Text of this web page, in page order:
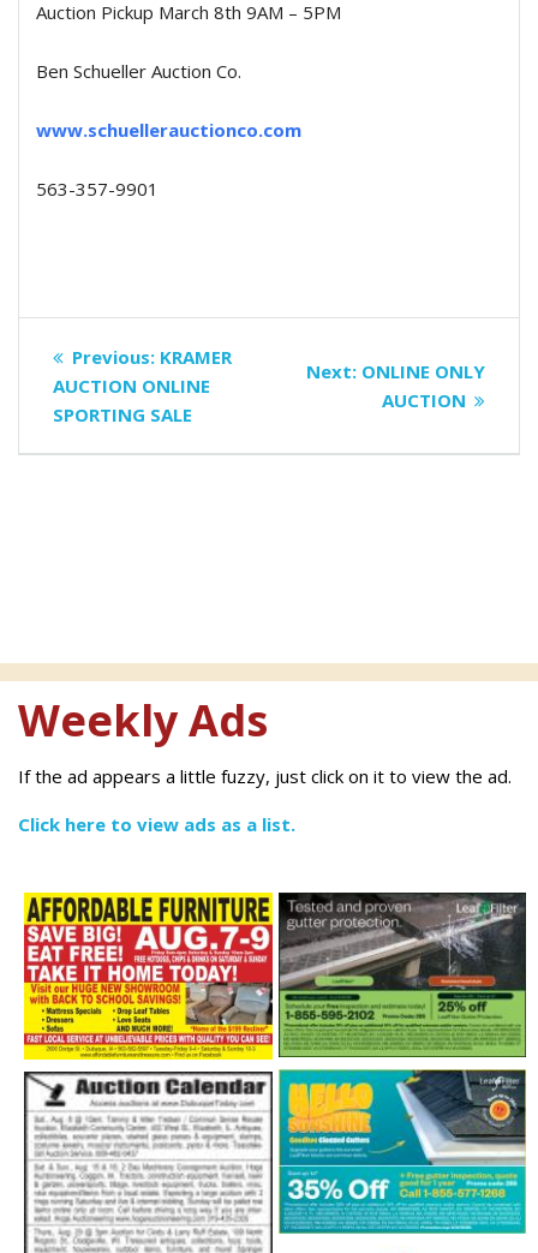
Auction Pickup March 8th 9AM – 5PM
Ben Schueller Auction Co.
www.schuellerauctionco.com
563-357-9901
Post
navigation
Previous: Previous
post:
KRAMER
AUCTION ONLINE
SPORTING SALE
Next: Next
post:
ONLINE ONLY
AUCTION
Weekly Ads
If the ad appears a little fuzzy, just click on it to view the ad.
Click here to view ads as a list.